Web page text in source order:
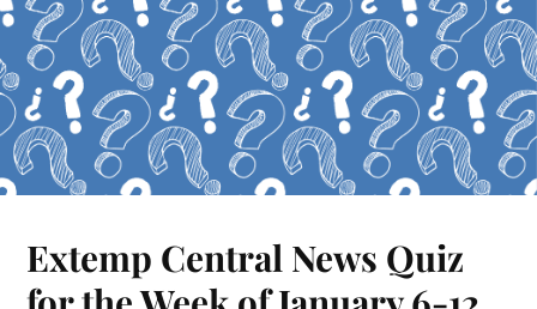
Extemp Central News Quiz